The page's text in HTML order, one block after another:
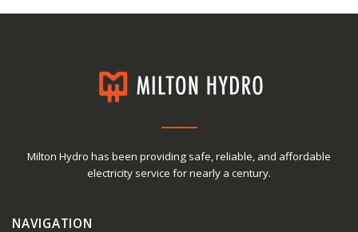
Milton Hydro has been providing safe, reliable, and affordable
electricity service for nearly a century.
NAVIGATION